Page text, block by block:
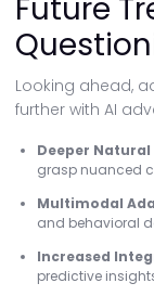
Future
Looking ahead,
further with AI
Deeper
grasp nuanced
Multimodal
and behavioral
Increased
predictive